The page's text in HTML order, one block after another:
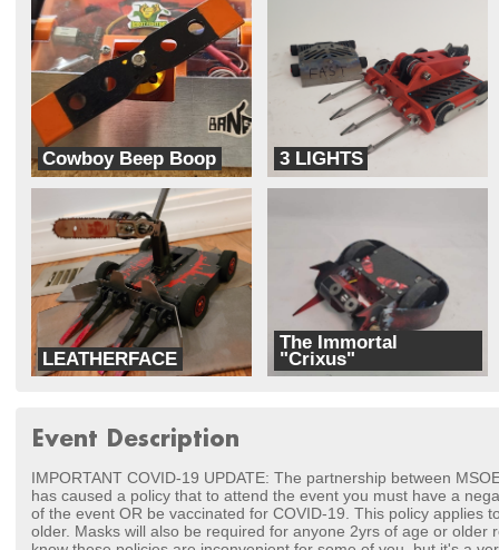
Cowboy Beep Boop
Iowa Robot Fighting
3 LIGHTS
Killa Bees
LEATHERFACE
TEAM MASHUP
The Immortal
"Crixus"
Team Superbad Robotics
Event Description
IMPORTANT COVID-19 UPDATE: The partnership between
has caused a policy that to attend the event you must have a
of the event OR be vaccinated for COVID-19. This policy applies
older. Masks will also be required for anyone 2yrs of age or older